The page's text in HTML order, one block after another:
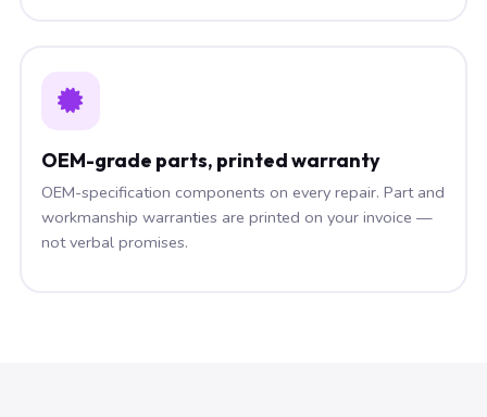
OEM-grade parts, printed warranty
OEM-specification components on every repair. Part and
workmanship warranties are printed on your invoice —
not verbal promises.